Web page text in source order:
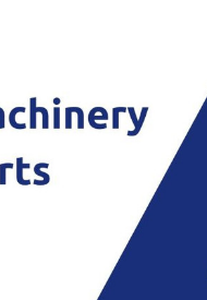
Convergence of
Rise of ESG & Its
Truth About
by Association